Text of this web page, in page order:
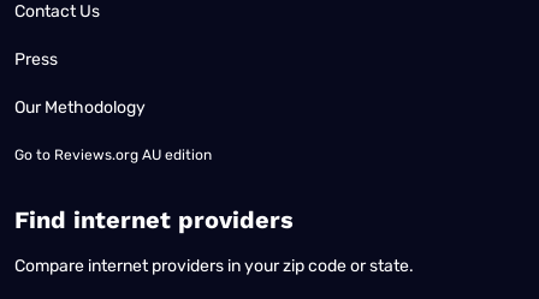
Contact Us
Press
Our Methodology
Go to Reviews.org AU edition
Find internet providers
Compare internet providers in your zip code or state.